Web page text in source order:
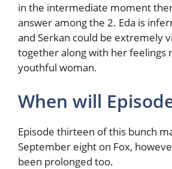
in the intermediate moment
answer among the 2. Eda is
and Serkan could be extremely
together along with her feelings
youthful woman.
When will
Episode thirteen of this bunch
September eight on Fox,
been prolonged too.